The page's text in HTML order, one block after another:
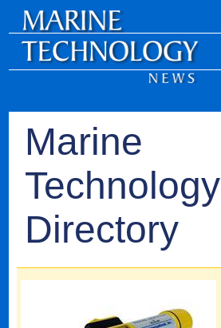
Marine
Technology
Directory